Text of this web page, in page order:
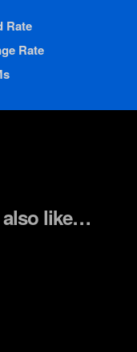
Rate
Rate
also like…